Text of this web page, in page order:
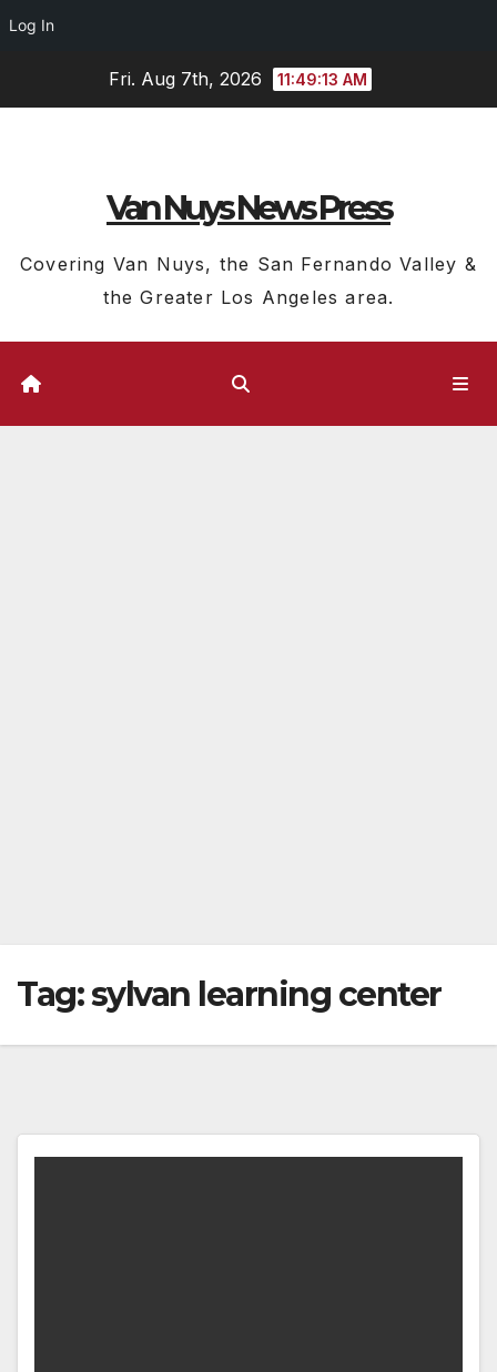
Log In
Fri. Aug 7th, 2026 11:49:13 AM
Van Nuys News Press
Covering Van Nuys, the San Fernando Valley &
the Greater Los Angeles area.
Tag:sylvan learning center